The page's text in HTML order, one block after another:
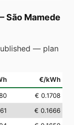
São Mamede
— plan
€/kWh
€ 0.1708
€ 0.1666